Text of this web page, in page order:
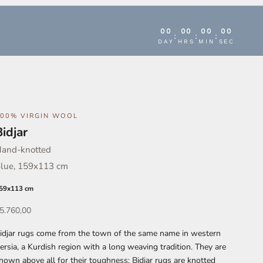
00
DAY
: 00
HRS
: 00
MIN
: 00
SEC
VIRGIN WOOL
knotted
159x113 cm
cm
rugs come from the town of the same name in western
a Kurdish region with a long weaving tradition. They are
above all for their toughness: Bidjar rugs are knotted